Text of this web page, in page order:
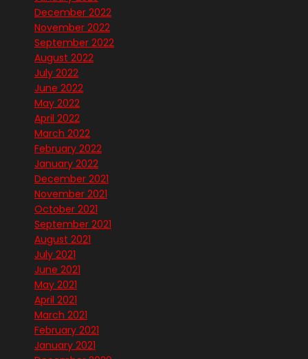
December 2022
November 2022
September 2022
August 2022
July 2022
June 2022
May 2022
April 2022
March 2022
February 2022
January 2022
December 2021
November 2021
October 2021
September 2021
August 2021
July 2021
June 2021
May 2021
April 2021
March 2021
February 2021
January 2021